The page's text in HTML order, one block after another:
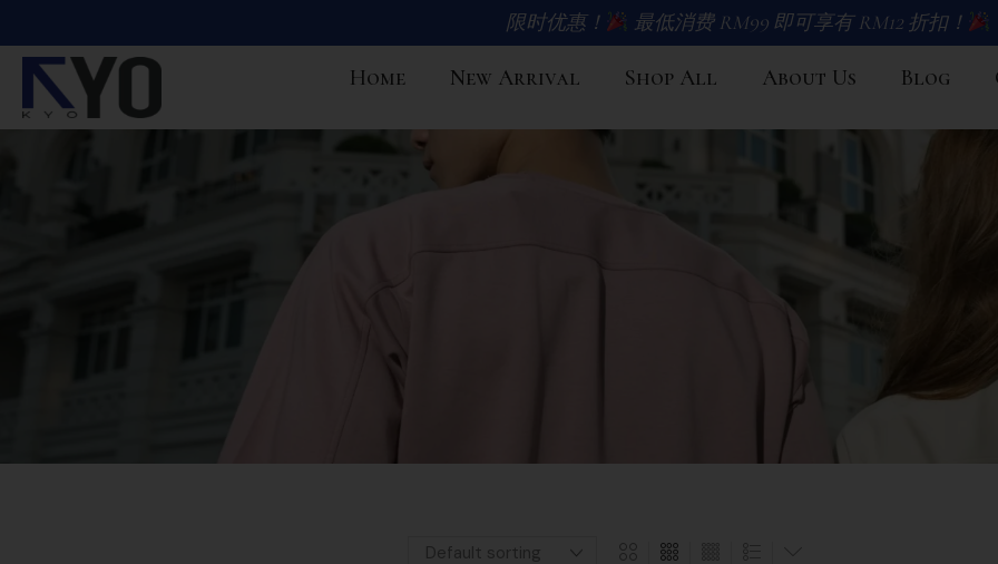
限时优惠！ 最低消费 RM99 即可享有 RM12 折扣！
Home New Arrival Shop All About Us Blog